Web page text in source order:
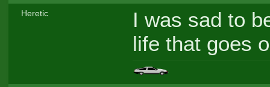
Heretic
I was sad to
life that goes